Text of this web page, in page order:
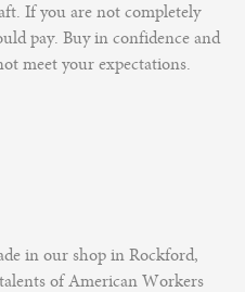
If you are not completely
pay. Buy in confidence and
meet your expectations.
in our shop in Rockford,
of American Workers